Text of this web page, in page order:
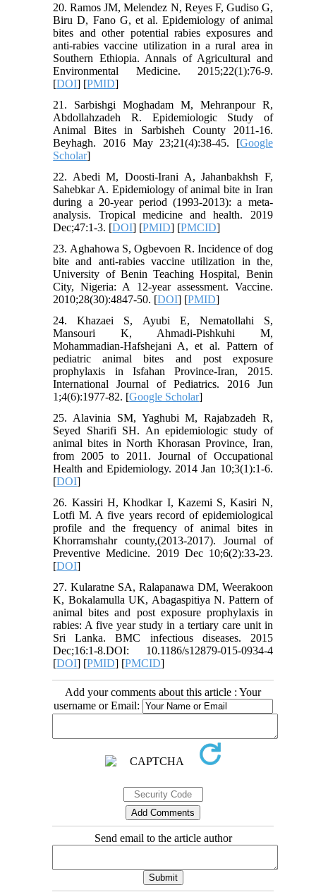
20. Ramos JM, Melendez N, Reyes F, Gudiso G,
Biru D, Fano G, et al. Epidemiology of animal
bites and other potential rabies exposures and
anti-rabies vaccine utilization in a rural area in
Southern Ethiopia. Annals of Agricultural and
Environmental Medicine. 2015;22(1):76-9.
[DOI] [PMID]
21. Sarbishgi Moghadam M, Mehranpour R,
Abdollahzadeh R. Epidemiologic Study of
Animal Bites in Sarbisheh County 2011-16.
Beyhagh. 2016 May 23;21(4):38-45. [Google
Scholar]
22. Abedi M, Doosti-Irani A, Jahanbakhsh F,
Sahebkar A. Epidemiology of animal bite in Iran
during a 20-year period (1993-2013): a meta-
analysis. Tropical medicine and health. 2019
Dec;47:1-3. [DOI] [PMID] [PMCID]
23. Aghahowa S, Ogbevoen R. Incidence of dog
bite and anti-rabies vaccine utilization in the,
University of Benin Teaching Hospital, Benin
City, Nigeria: A 12-year assessment. Vaccine.
2010;28(30):4847-50. [DOI] [PMID]
24. Khazaei S, Ayubi E, Nematollahi S,
Mansouri K, Ahmadi-Pishkuhi M,
Mohammadian-Hafshejani A, et al. Pattern of
pediatric animal bites and post exposure
prophylaxis in Isfahan Province-Iran, 2015.
International Journal of Pediatrics. 2016 Jun
1;4(6):1977-82. [Google Scholar]
25. Alavinia SM, Yaghubi M, Rajabzadeh R,
Seyed Sharifi SH. An epidemiologic study of
animal bites in North Khorasan Province, Iran,
from 2005 to 2011. Journal of Occupational
Health and Epidemiology. 2014 Jan 10;3(1):1-6.
[DOI]
26. Kassiri H, Khodkar I, Kazemi S, Kasiri N,
Lotfi M. A five years record of epidemiological
profile and the frequency of animal bites in
Khorramshahr county,(2013-2017). Journal of
Preventive Medicine. 2019 Dec 10;6(2):33-23.
[DOI]
27. Kularatne SA, Ralapanawa DM, Weerakoon
K, Bokalamulla UK, Abagaspitiya N. Pattern of
animal bites and post exposure prophylaxis in
rabies: A five year study in a tertiary care unit in
Sri Lanka. BMC infectious diseases. 2015
Dec;16:1-8.DOI: 10.1186/s12879-015-0934-4
[DOI] [PMID] [PMCID]
Add your comments about this article : Your
username or Email:
Send email to the article author